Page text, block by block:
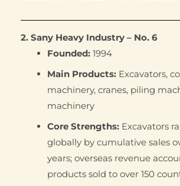
2. Sany Heavy Industry – No. 6
Founded: 1994
Main Products: Excavators,
machinery, cranes, piling
machinery
Core Strengths: Excavators
globally by cumulative sales
years; overseas revenue
products sold to over 150